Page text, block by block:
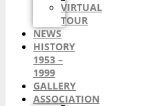
VIRTUAL
TOUR
NEWS
HISTORY
1953 –
1999
GALLERY
ASSOCIATION